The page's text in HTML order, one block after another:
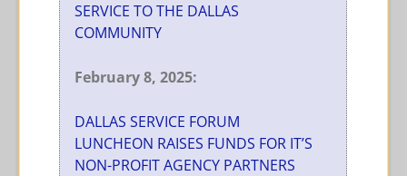
SERVICE TO THE DALLAS
COMMUNITY
February 8, 2025:
DALLAS SERVICE FORUM
LUNCHEON RAISES FUNDS FOR IT’S
NON-PROFIT AGENCY PARTNERS